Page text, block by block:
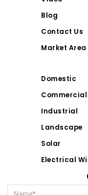
Blog
Contact Us
Market Area
Domestic
Commercial
Industrial
Landscape
Solar
Electrical